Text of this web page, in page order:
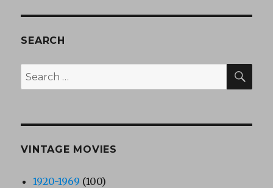
SEARCH
Search
for:
VINTAGE MOVIES
1920-1969 (100)